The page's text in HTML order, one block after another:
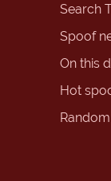
Search
Spoof
On this
Hot